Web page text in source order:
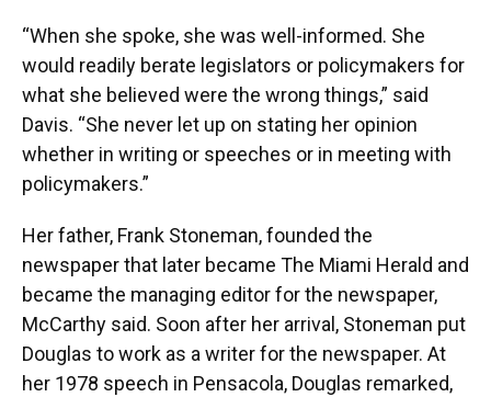
“When she spoke, she was well-informed. She
would readily berate legislators or policymakers for
what she believed were the wrong things,” said
Davis. “She never let up on stating her opinion
whether in writing or speeches or in meeting with
policymakers.”
Her father, Frank Stoneman, founded the
newspaper that later became The Miami Herald and
became the managing editor for the newspaper,
McCarthy said. Soon after her arrival, Stoneman put
Douglas to work as a writer for the newspaper. At
her 1978 speech in Pensacola, Douglas remarked,